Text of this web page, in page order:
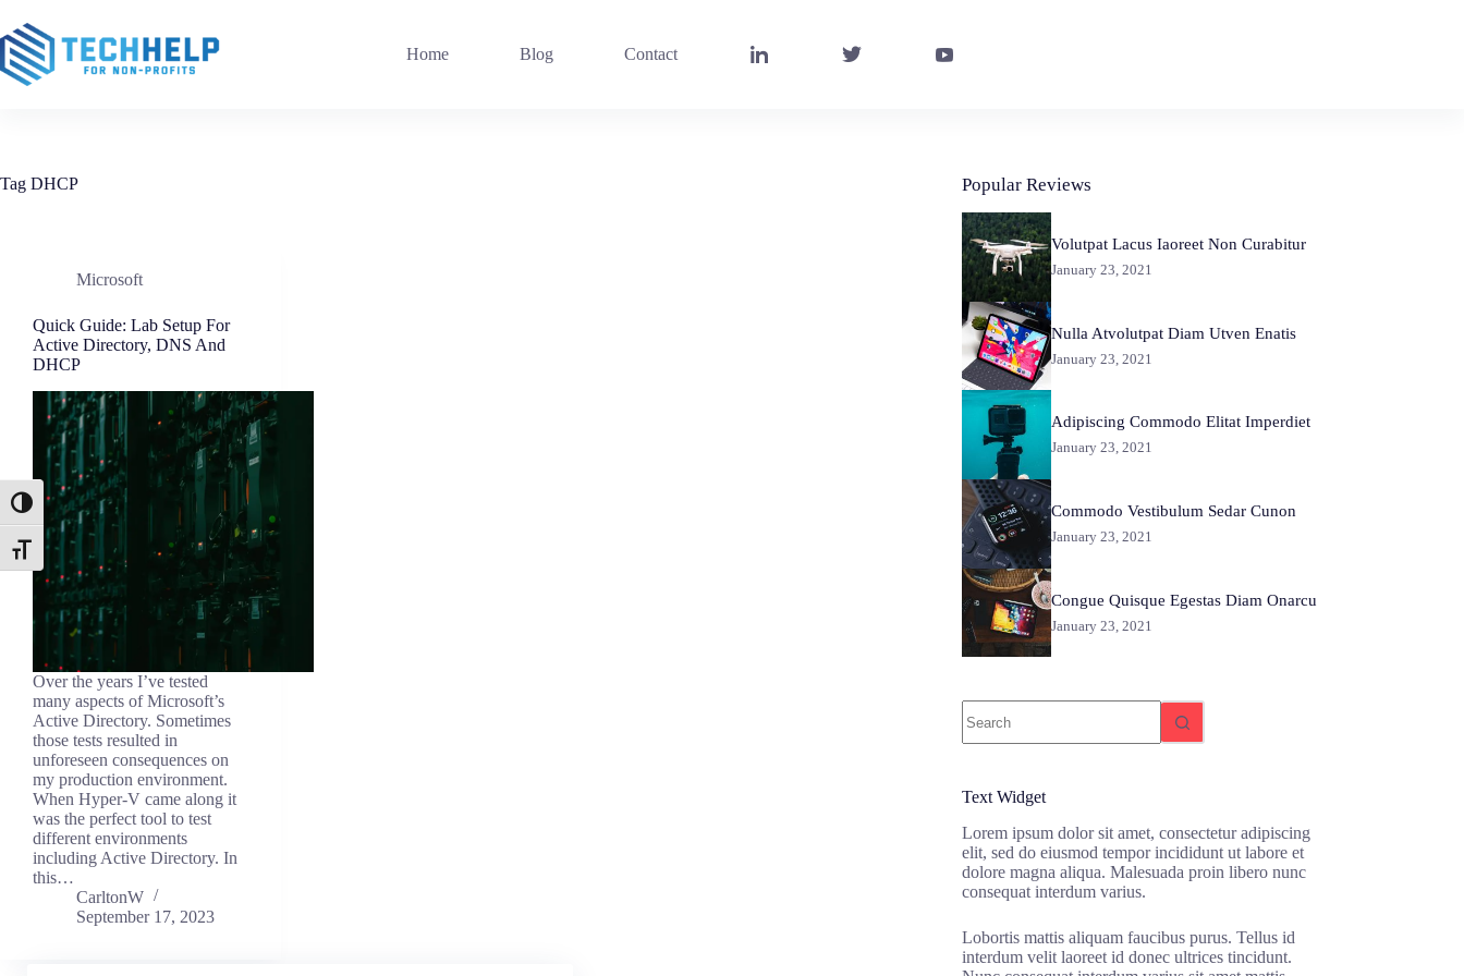
Toggle High Contrast
Toggle Font size
content
Home Blog Contact
Tag DHCP
Microsoft
Quick Guide: Lab Setup For
Active Directory, DNS And
DHCP
Over the years I’ve tested
many aspects of Microsoft’s
Active Directory. Sometimes
those tests resulted in
unforeseen consequences on
my production environment.
When Hyper-V came along it
was the perfect tool to test
different environments
including Active Directory. In
this…
CarltonW
September 17, 2023
Popular Reviews
Volutpat Lacus Iaoreet Non Curabitur
January 23, 2021
Nulla Atvolutpat Diam Utven Enatis
January 23, 2021
Adipiscing Commodo Elitat Imperdiet
January 23, 2021
Commodo Vestibulum Sedar Cunon
January 23, 2021
Congue Quisque Egestas Diam Onarcu
January 23, 2021
results
Text Widget
Lorem ipsum dolor sit amet, consectetur adipiscing
elit, sed do eiusmod tempor incididunt ut labore et
dolore magna aliqua. Malesuada proin libero nunc
consequat interdum varius.
Lobortis mattis aliquam faucibus purus. Tellus id
interdum velit laoreet id donec ultrices tincidunt.